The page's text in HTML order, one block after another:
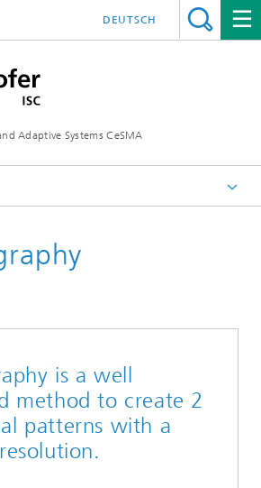
Adaptive Systems CeSMA
DEUTSCH
is a well
method to create 2
patterns with a